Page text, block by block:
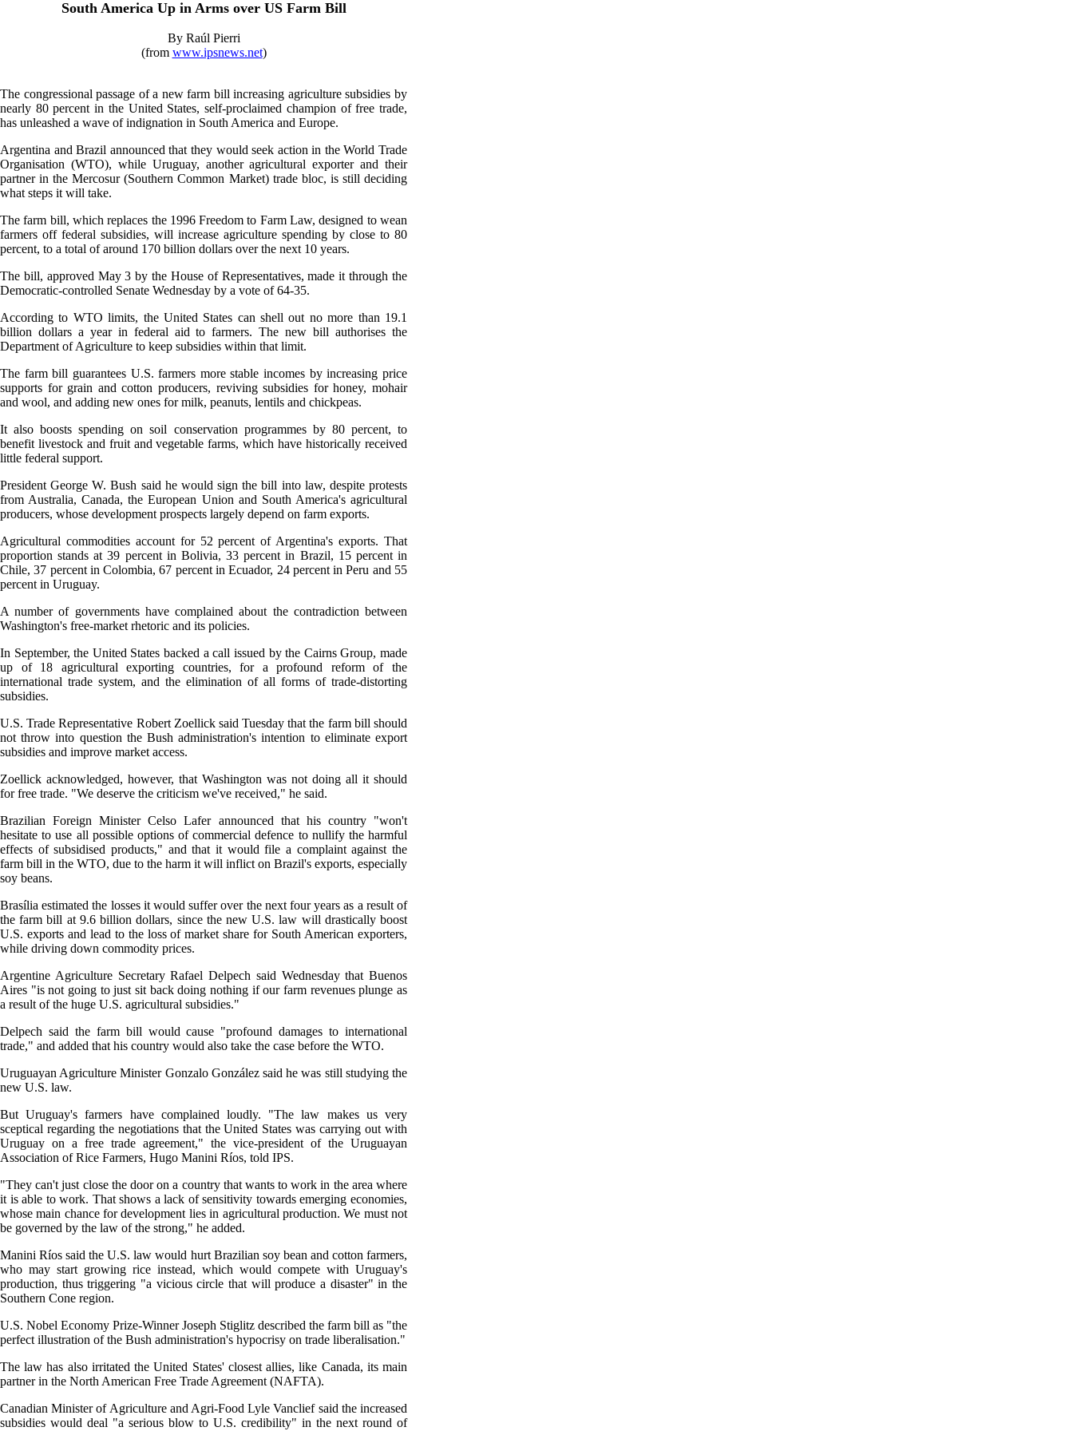
South America Up in Arms over US Farm Bill
By Raúl Pierri
(from www.ipsnews.net)
The congressional passage of a new farm bill increasing agriculture subsidies by
nearly 80 percent in the United States, self-proclaimed champion of free trade,
has unleashed a wave of indignation in South America and Europe.
Argentina and Brazil announced that they would seek action in the World Trade
Organisation (WTO), while Uruguay, another agricultural exporter and their
partner in the Mercosur (Southern Common Market) trade bloc, is still deciding
what steps it will take.
The farm bill, which replaces the 1996 Freedom to Farm Law, designed to wean
farmers off federal subsidies, will increase agriculture spending by close to 80
percent, to a total of around 170 billion dollars over the next 10 years.
The bill, approved May 3 by the House of Representatives, made it through the
Democratic-controlled Senate Wednesday by a vote of 64-35.
According to WTO limits, the United States can shell out no more than 19.1
billion dollars a year in federal aid to farmers. The new bill authorises the
Department of Agriculture to keep subsidies within that limit.
The farm bill guarantees U.S. farmers more stable incomes by increasing price
supports for grain and cotton producers, reviving subsidies for honey, mohair
and wool, and adding new ones for milk, peanuts, lentils and chickpeas.
It also boosts spending on soil conservation programmes by 80 percent, to
benefit livestock and fruit and vegetable farms, which have historically received
little federal support.
President George W. Bush said he would sign the bill into law, despite protests
from Australia, Canada, the European Union and South America's agricultural
producers, whose development prospects largely depend on farm exports.
Agricultural commodities account for 52 percent of Argentina's exports. That
proportion stands at 39 percent in Bolivia, 33 percent in Brazil, 15 percent in
Chile, 37 percent in Colombia, 67 percent in Ecuador, 24 percent in Peru and 55
percent in Uruguay.
A number of governments have complained about the contradiction between
Washington's free-market rhetoric and its policies.
In September, the United States backed a call issued by the Cairns Group, made
up of 18 agricultural exporting countries, for a profound reform of the
international trade system, and the elimination of all forms of trade-distorting
subsidies.
U.S. Trade Representative Robert Zoellick said Tuesday that the farm bill should
not throw into question the Bush administration's intention to eliminate export
subsidies and improve market access.
Zoellick acknowledged, however, that Washington was not doing all it should
for free trade. "We deserve the criticism we've received," he said.
Brazilian Foreign Minister Celso Lafer announced that his country "won't
hesitate to use all possible options of commercial defence to nullify the harmful
effects of subsidised products," and that it would file a complaint against the
farm bill in the WTO, due to the harm it will inflict on Brazil's exports, especially
soy beans.
Brasília estimated the losses it would suffer over the next four years as a result of
the farm bill at 9.6 billion dollars, since the new U.S. law will drastically boost
U.S. exports and lead to the loss of market share for South American exporters,
while driving down commodity prices.
Argentine Agriculture Secretary Rafael Delpech said Wednesday that Buenos
Aires "is not going to just sit back doing nothing if our farm revenues plunge as
a result of the huge U.S. agricultural subsidies."
Delpech said the farm bill would cause "profound damages to international
trade," and added that his country would also take the case before the WTO.
Uruguayan Agriculture Minister Gonzalo González said he was still studying the
new U.S. law.
But Uruguay's farmers have complained loudly. "The law makes us very
sceptical regarding the negotiations that the United States was carrying out with
Uruguay on a free trade agreement," the vice-president of the Uruguayan
Association of Rice Farmers, Hugo Manini Ríos, told IPS.
"They can't just close the door on a country that wants to work in the area where
it is able to work. That shows a lack of sensitivity towards emerging economies,
whose main chance for development lies in agricultural production. We must not
be governed by the law of the strong," he added.
Manini Ríos said the U.S. law would hurt Brazilian soy bean and cotton farmers,
who may start growing rice instead, which would compete with Uruguay's
production, thus triggering "a vicious circle that will produce a disaster" in the
Southern Cone region.
U.S. Nobel Economy Prize-Winner Joseph Stiglitz described the farm bill as "the
perfect illustration of the Bush administration's hypocrisy on trade liberalisation."
The law has also irritated the United States' closest allies, like Canada, its main
partner in the North American Free Trade Agreement (NAFTA).
Canadian Minister of Agriculture and Agri-Food Lyle Vanclief said the increased
subsidies would deal "a serious blow to U.S. credibility" in the next round of